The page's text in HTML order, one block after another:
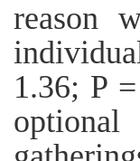
reason
1.36; P